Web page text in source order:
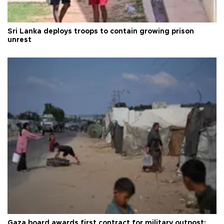
Sri Lanka deploys troops to contain growing prison
unrest